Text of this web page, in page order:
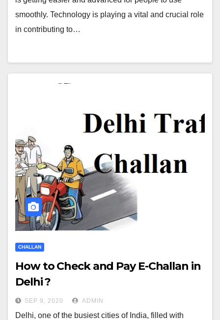
smoothly. Technology is playing a vital and crucial role
in contributing to…
CHALLAN
How to Check and Pay E-Challan in
Delhi ?
SEP 9, 2020 ADMIN
Delhi, one of the busiest cities of India, filled with